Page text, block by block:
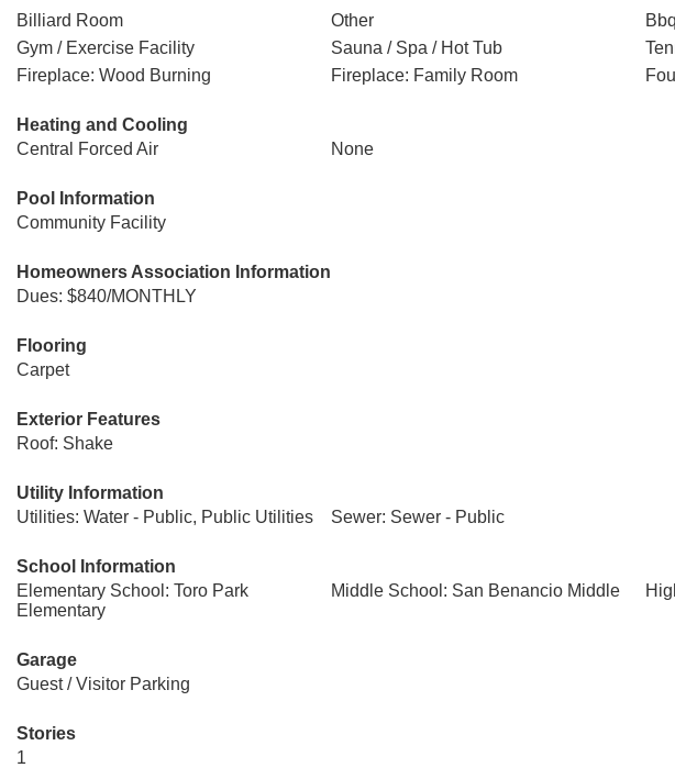
Billiard Room
Other
Gym / Exercise Facility
Sauna / Spa / Hot Tub
Fireplace: Wood Burning
Fireplace: Family Room
Heating and Cooling
Central Forced Air
None
Pool Information
Community Facility
Homeowners Association Information
Dues: $840/MONTHLY
Flooring
Carpet
Exterior Features
Roof: Shake
Utility Information
Utilities: Water - Public, Public Utilities
Sewer: Sewer - Public
School Information
Elementary School: Toro Park
Elementary
Middle School: San Benancio Middle
Garage
Guest / Visitor Parking
Stories
1